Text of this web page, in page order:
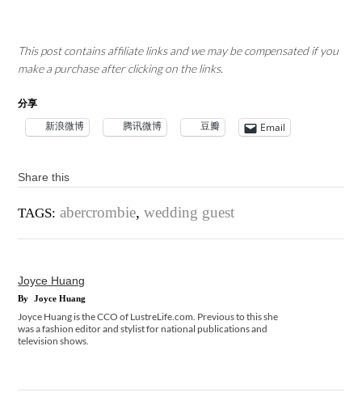
This post contains affiliate links and we may be compensated if you
make a purchase after clicking on the links.
分享
新浪微博 腾讯微博 豆瓣 Email
Share this
TAGS: abercrombie,wedding guest
Joyce Huang
By Joyce Huang
Joyce Huang is the CCO of LustreLife.com. Previous to this she
was a fashion editor and stylist for national publications and
television shows.